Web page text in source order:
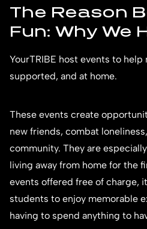
The Reason
Fun: Why We
YourTRIBE host events to
supported, and at home.
These events create
new friends, combat
community. They are
living away from home for the
events offered free of charge,
students to enjoy memorable
having to spend anything to